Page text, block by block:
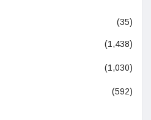
(35)
(1,438)
(1,030)
(592)